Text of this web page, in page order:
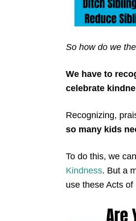
So how do we
We have to
celebrate
Recognizing,
so many kids
To do this, we
Kindness. But a
use these Acts of